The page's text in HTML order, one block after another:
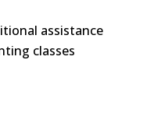
assistance
classes